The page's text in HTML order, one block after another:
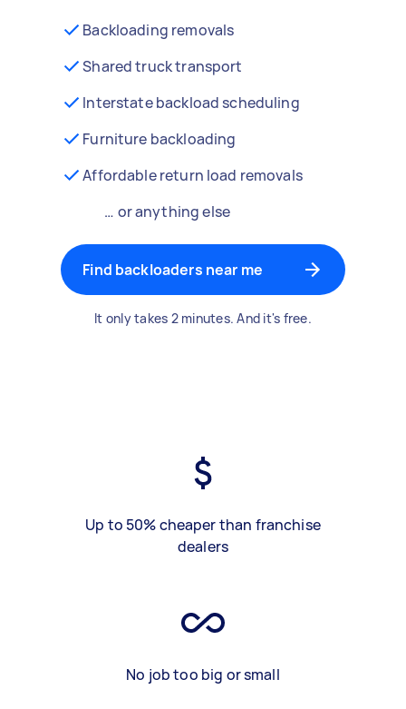
Backloading removals
Shared truck transport
Interstate backload scheduling
Furniture backloading
Affordable return load removals
… or anything else
Find backloaders near me
It only takes 2 minutes. And it's free.
Up to 50% cheaper than franchise
dealers
No job too big or small